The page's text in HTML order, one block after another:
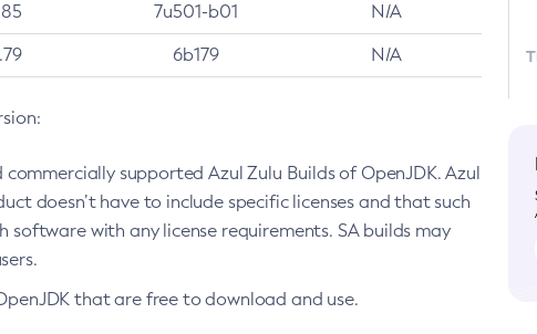
7u501-b01 N/A
6b179 N/A
supported Azul Zulu Builds of OpenJDK. Azul
doesn’t have to include specific licenses and that such
with any license requirements. SA builds may
that are free to download and use.